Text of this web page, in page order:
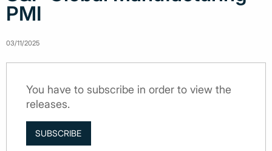
PMI
03/11/2025
You have to subscribe in order to view the
releases.
SUBSCRIBE